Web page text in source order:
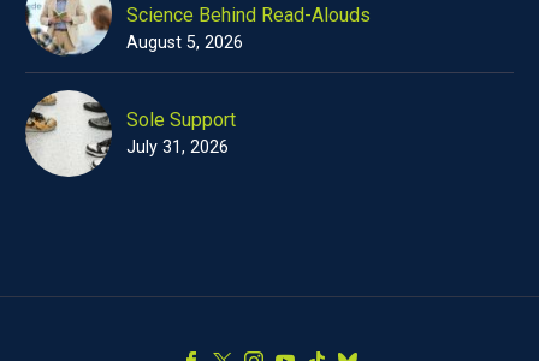
Science Behind Read-Alouds
August 5, 2026
Sole Support
July 31, 2026